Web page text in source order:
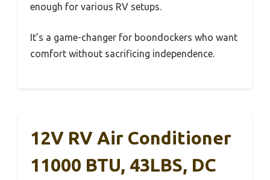
enough for various RV setups.
It’s a game-changer for boondockers who want
comfort without sacrificing independence.
12V RV Air Conditioner
11000 BTU, 43LBS, DC